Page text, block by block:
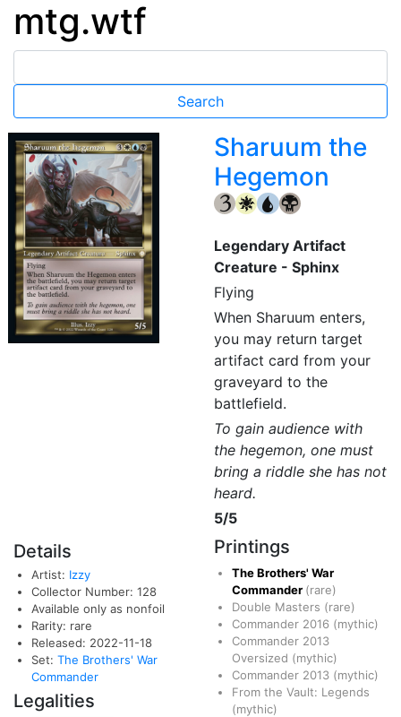
mtg.wtf
Sharuum the
Hegemon
{3} {W} {U} {B}
Legendary Artifact
Creature - Sphinx
Flying
When Sharuum enters,
you may return target
artifact card from your
graveyard to the
battlefield.
To gain audience with
the hegemon, one must
bring a riddle she has not
heard.
5/5
Details
Artist: Izzy
Collector Number: 128
Available only as nonfoil
Rarity: rare
Released: 2022-11-18
Set: The Brothers' War
Commander
Legalities
Printings
The Brothers' War
Commander (rare)
Double Masters (rare)
Commander 2016 (mythic)
Commander 2013
Oversized (mythic)
Commander 2013 (mythic)
From the Vault: Legends
(mythic)